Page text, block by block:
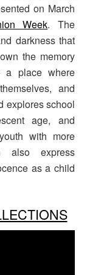
on March
Week. The
darkness that
the memory
a place where
and
explores school
age, and
with more
also express
as a child